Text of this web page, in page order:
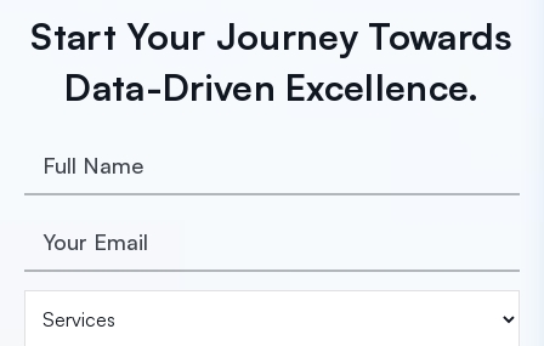
Start Your Journey Towards
Data-Driven Excellence.